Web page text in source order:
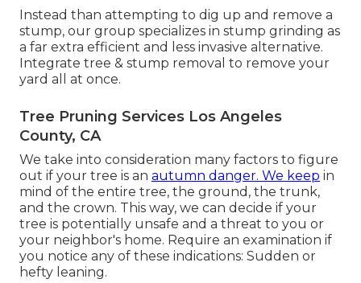
Instead than attempting to dig up and remove a
stump, our group specializes in stump grinding as
a far extra efficient and less invasive alternative.
Integrate tree & stump removal to remove your
yard all at once.
Tree Pruning Services Los Angeles
County, CA
We take into consideration many factors to figure
out if your tree is an autumn danger. We keep in
mind of the entire tree, the ground, the trunk,
and the crown. This way, we can decide if your
tree is potentially unsafe and a threat to you or
your neighbor's home. Require an examination if
you notice any of these indications: Sudden or
hefty leaning.